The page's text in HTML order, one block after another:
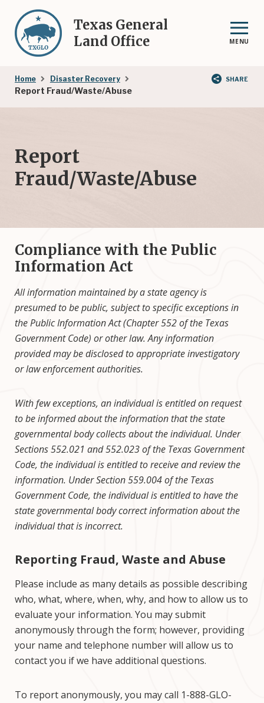
main
content
Texas General
Land Office
MENU
Breadcrumb
Home Disaster Recovery
Report Fraud/Waste/Abuse
SHARE
Report
Fraud/Waste/Abuse
Compliance with the Public
Information Act
All information maintained by a state agency is
presumed to be public, subject to specific exceptions in
the Public Information Act (Chapter 552 of the Texas
Government Code) or other law. Any information
provided may be disclosed to appropriate investigatory
or law enforcement authorities.
With few exceptions, an individual is entitled on request
to be informed about the information that the state
governmental body collects about the individual. Under
Sections 552.021 and 552.023 of the Texas Government
Code, the individual is entitled to receive and review the
information. Under Section 559.004 of the Texas
Government Code, the individual is entitled to have the
state governmental body correct information about the
individual that is incorrect.
Reporting Fraud, Waste and Abuse
Please include as many details as possible describing
who, what, where, when, why, and how to allow us to
evaluate your information. You may submit
anonymously through the form; however, providing
your name and telephone number will allow us to
contact you if we have additional questions.
To report anonymously, you may call 1-888-GLO-